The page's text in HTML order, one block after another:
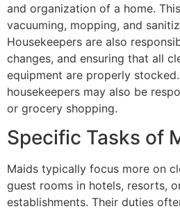
and organization of a home.
vacuuming, mopping, and
Housekeepers are also
changes, and ensuring that all
equipment are properly
housekeepers may also be
or grocery shopping.
Specific Tasks of
Maids typically focus more on
guest rooms in hotels, resorts,
establishments. Their duties